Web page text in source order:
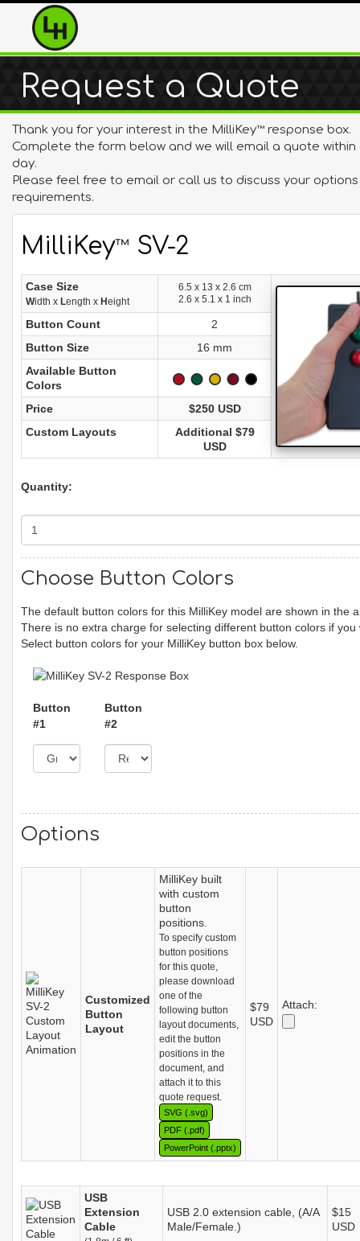
Request a Quote
Thank you for your interest in the MilliKey™ response box.
Complete the form below and we will email a quote within
day.
Please feel free to email or call us to discuss your
requirements.
MilliKey™ SV-2
Case Size
Width x Length x Height
6.5 x 13 x 2.6 cm
2.6 x 5.1 x 1 inch
Button Count
2
Button Size
16 mm
Available Button
Colors
Price
$250 USD
Custom Layouts
Additional $79
USD
Quantity:
Choose Button Colors
The default button colors for this MilliKey model are shown in the
There is no extra charge for selecting different button colors if you
Select button colors for your MilliKey button box below.
Button
#1
Button
#2
Options
Customized
Button
Layout
MilliKey built
with custom
button
positions.
To specify custom
button positions
for this quote,
please download
one of the
following button
layout documents,
edit the button
positions in the
document, and
attach it to this
quote request.
SVG (.svg)
PDF (.pdf)
PowerPoint (.pptx)
$79
USD
Attach:
USB
Extension
Cable
USB 2.0 extension cable, (A/A
Male/Female.)
$15
USD